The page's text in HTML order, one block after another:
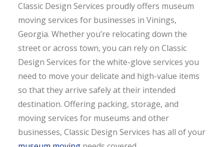
Classic Design Services proudly offers museum
moving services for businesses in Vinings,
Georgia. Whether you’re relocating down the
street or across town, you can rely on Classic
Design Services for the white-glove services you
need to move your delicate and high-value items
so that they arrive safely at their intended
destination. Offering packing, storage, and
moving services for museums and other
businesses, Classic Design Services has all of your